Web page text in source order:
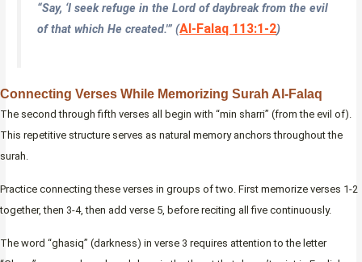
“Say, ‘I seek refuge in the Lord of daybreak from the evil
of that which He created.'” (Al-Falaq 113:1-2)
Connecting Verses While Memorizing Surah Al-Falaq
The second through fifth verses all begin with “min sharri” (from the evil of).
This repetitive structure serves as natural memory anchors throughout the
surah.
Practice connecting these verses in groups of two. First memorize verses 1-2
together, then 3-4, then add verse 5, before reciting all five continuously.
The word “ghasiq” (darkness) in verse 3 requires attention to the letter